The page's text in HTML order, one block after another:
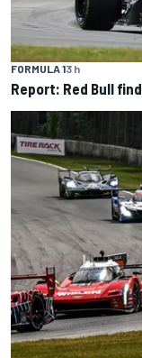
FORMULA 13 h
Report: Red Bull